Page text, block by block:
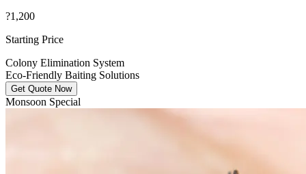
?1,200
Starting Price
Colony Elimination System
Eco-Friendly Baiting Solutions
Get Quote Now
Monsoon Special